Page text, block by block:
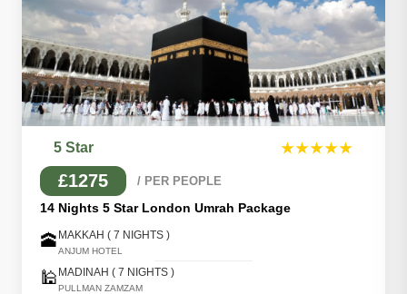
5 Star ★★★★★
£1275 / PER PEOPLE
14 Nights 5 Star London Umrah Package
🕋 MAKKAH ( 7 NIGHTS )
ANJUM HOTEL
🕌 MADINAH ( 7 NIGHTS )
PULLMAN ZAMZAM